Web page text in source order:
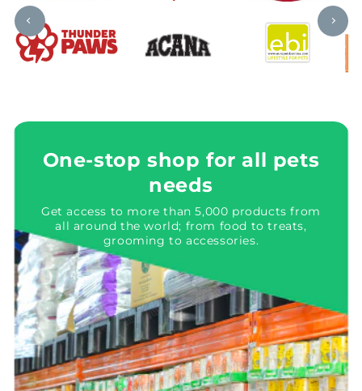
One-stop shop for all pets
needs
Get access to more than 5,000 products from
all around the world; from food to treats,
grooming to accessories.